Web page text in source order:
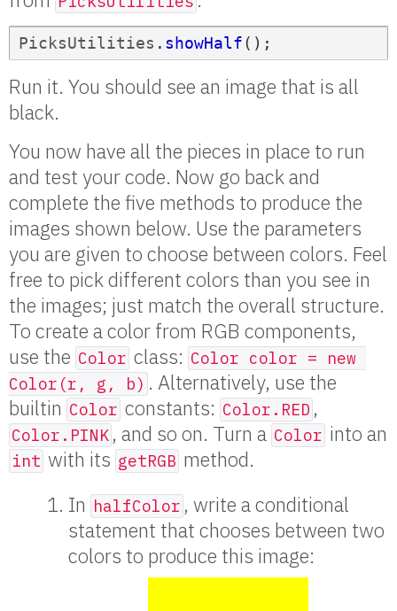
PicksUtilities . showHalf();
Run it. You should see an image that is all
black.
You now have all the pieces in place to run
and test your code. Now go back and
complete the five methods to produce the
images shown below. Use the parameters
you are given to choose between colors. Feel
free to pick different colors than you see in
the images; just match the overall structure.
To create a color from RGB components,
use the Color class: Color color = new
Color(r, g, b) . Alternatively, use the
builtin Color constants: Color.RED ,
Color.PINK , and so on. Turn a Color into an
int with its getRGB method.
In halfColor , write a conditional
statement that chooses between two
colors to produce this image: